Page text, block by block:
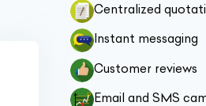
Centralized
Instant messaging
Customer reviews
Email and SMS